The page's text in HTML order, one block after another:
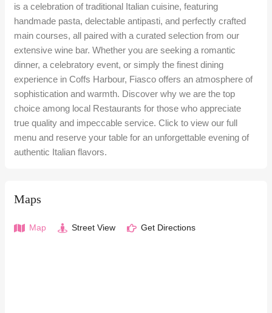
is a celebration of traditional Italian cuisine, featuring
handmade pasta, delectable antipasti, and perfectly crafted
main courses, all paired with a curated selection from our
extensive wine bar. Whether you are seeking a romantic
dinner, a celebratory event, or simply the finest dining
experience in Coffs Harbour, Fiasco offers an atmosphere of
sophistication and warmth. Discover why we are the top
choice among local Restaurants for those who appreciate
true quality and impeccable service. Click to view our full
menu and reserve your table for an unforgettable evening of
authentic Italian flavors.
Maps
Map Street View Get Directions